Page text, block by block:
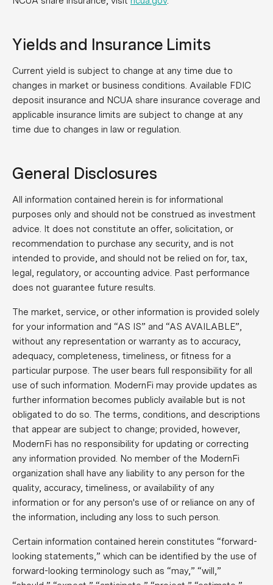
Yields and Insurance Limits
Current yield is subject to change at any time due to
changes in market or business conditions. Available FDIC
deposit insurance and NCUA share insurance coverage and
applicable insurance limits are subject to change at any
time due to changes in law or regulation.
General Disclosures
All information contained herein is for informational
purposes only and should not be construed as investment
advice. It does not constitute an offer, solicitation, or
recommendation to purchase any security, and is not
intended to provide, and should not be relied on for, tax,
legal, regulatory, or accounting advice. Past performance
does not guarantee future results.
The market, service, or other information is provided solely
for your information and “AS IS” and “AS AVAILABLE”,
without any representation or warranty as to accuracy,
adequacy, completeness, timeliness, or fitness for a
particular purpose. The user bears full responsibility for all
use of such information. ModernFi may provide updates as
further information becomes publicly available but is not
obligated to do so. The terms, conditions, and descriptions
that appear are subject to change; provided, however,
ModernFi has no responsibility for updating or correcting
any information provided. No member of the ModernFi
organization shall have any liability to any person for the
quality, accuracy, timeliness, or availability of any
information or for any person's use of or reliance on any of
the information, including any loss to such person.
Certain information contained herein constitutes “forward-
looking statements,” which can be identified by the use of
forward-looking terminology such as “may,” “will,”